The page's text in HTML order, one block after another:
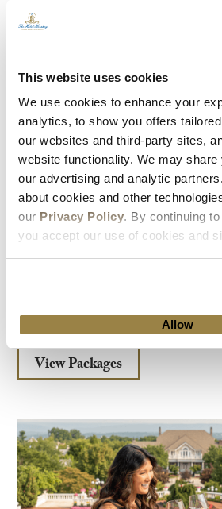
This website uses cookies
We use cookies to enhance your
analytics, to show you offers
our websites and third-party sites,
website functionality. We may
our advertising and analytic
about cookies and other
our Privacy Policy. By continuing
you accept our use of cookies and
Allow
Kids Stay, Play &
Our most popular getaway
tickets for kids 17 and
View Packages